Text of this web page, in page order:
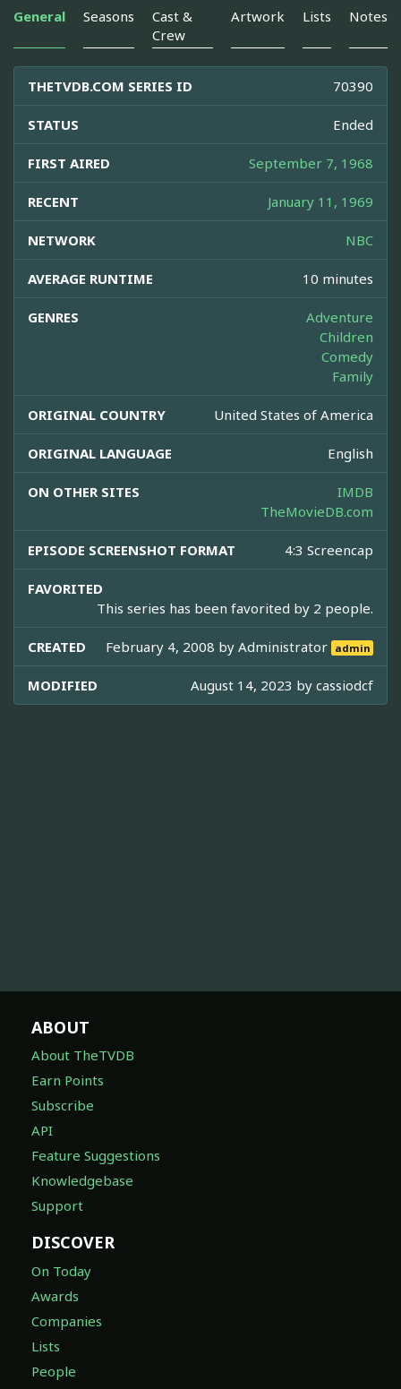
General Seasons
Cast &
Crew
Artwork Lists Notes
THETVDB.COM SERIES ID 70390
STATUS Ended
FIRST AIRED September 7, 1968
RECENT January 11, 1969
NETWORK NBC
AVERAGE RUNTIME 10 minutes
GENRES
Adventure
Children
Comedy
Family
ORIGINAL COUNTRY United States of America
ORIGINAL LANGUAGE English
ON OTHER SITES
IMDB
TheMovieDB.com
EPISODE SCREENSHOT FORMAT 4:3 Screencap
FAVORITED
This series has been favorited by 2 people.
CREATED February 4, 2008 byAdministrator admin
MODIFIED August 14, 2023 by cassiodcf
ABOUT
About TheTVDB
Earn Points
Subscribe
API
Feature Suggestions
Knowledgebase
Support
DISCOVER
On Today
Awards
Companies
Lists
People